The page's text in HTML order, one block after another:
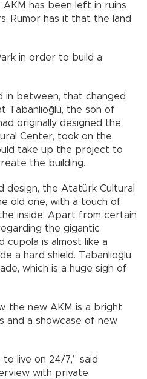
has been left in ruins
Rumor has it that the land
in order to build a
in between, that changed
Tabanlıoğlu, the son of
originally designed the
Center, took on the
take up the project to
the building.
design, the Atatürk Cultural
old one, with a touch of
inside. Apart from certain
the gigantic
cupola is almost like a
a hard shield. Tabanlıoğlu
which is a huge sigh of
the new AKM is a bright
and a showcase of new
live on 24/7,” said
with private